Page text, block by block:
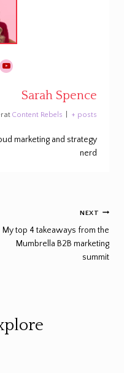
Sarah Spence
at Content Rebels + posts
marketing and strategy
nerd
NEXT
My top 4 takeaways from the
Mumbrella B2B marketing
summit